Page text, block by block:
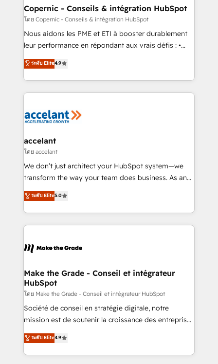
One company, one operating model, delivering
across offices and consulting teams in the UK, USA,
Canada, Germany, France, Belgium, Singapore, and
South Africa. Certified compliant with ISO/IEC
international offices and 175+ employees.
Copernic - Conseils & intégration HubSpot
โดย Copernic - Conseils & intégration HubSpot
Nous aidons les PME et ETI à booster durablement
leur performance en répondant aux vrais défis : •
Intégration de HubSpot avec d’autres outils (ERP,
téléphonie, etc.) • Alignement des équipes grâce à un
outil et des données partagées • Amélioration de la
collecte et de l’analyse des données pour des
de la productivité des équipes Notre équipe de 30
avec un engagement total, alignant processus
métiers et technologie, et guidant vos équipes à
travers le changement, tout en centrant vos objectifs
d’entreprise. Grâce à une méthodologie éprouvée
rapidement vos enjeux et intégrons parfaitement
HubSpot dans votre organisation. Pour toute
un échange dédié.
ระดับ Elite4.9
accelant
โดย accelant
We don’t just architect your HubSpot system—we
transform the way your team does business. As an
Elite HubSpot Solutions Partner, we specialize in
creating tailored, end-to-end CRM solutions that
accelerate growth, improve operational efficiency,
and ensure faster time to value on HubSpot. What
day one, our team takes the time to deeply
strategies that deliver impactful results. Our mission
is to empower you to unlock HubSpot’s full potential
—faster. Through expert training, unmatched
responsiveness, and ongoing support, we equip
your team to adopt new systems with confidence
customer engagement.
ระดับ Elite5.0
Make the Grade - Conseil et intégrateur
HubSpot
โดย Make the Grade - Conseil et intégrateur HubSpot
Société de conseil en stratégie digitale, notre
mission est de soutenir la croissance des entreprises
B2B à travers l’acquisition de nouveaux clients,
l'intégration CRM et le développement des revenus
auprès de vos comptes existants. En France et à
ระดับ Elite4.9